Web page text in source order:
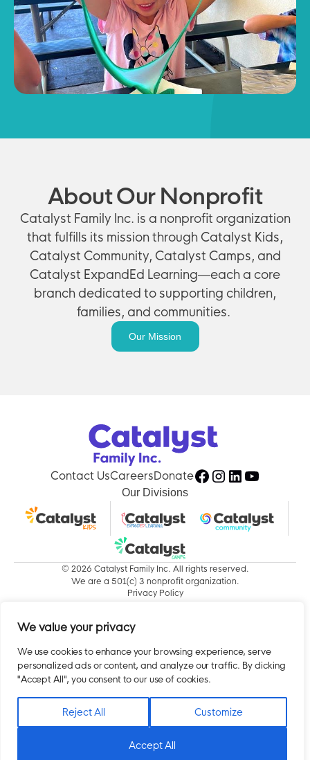
We value your privacy
We use cookies to enhance your browsing experience, serve
personalized ads or content, and analyze our traffic. By clicking
"Accept All", you consent to our use of cookies.
Customize
Reject All
Accept All
About Our Nonprofit
Catalyst Family Inc. is a nonprofit organization
that fulfills its mission through Catalyst Kids,
Catalyst Community, Catalyst Camps, and
Catalyst ExpandEd Learning—each a core
branch dedicated to supporting children,
families, and communities.
Our Mission
Contact UsCareersDonate
Our Divisions
© 2026 Catalyst Family Inc. All rights reserved.
We are a 501(c) 3 nonprofit organization.
Privacy Policy